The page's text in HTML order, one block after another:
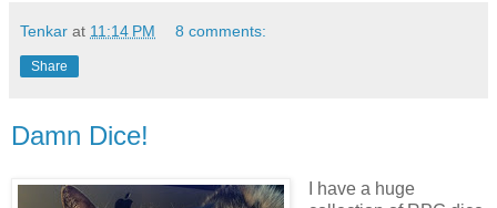
Tenkar at 11:14 PM 8 comments:
Share
Damn Dice!
I have a huge